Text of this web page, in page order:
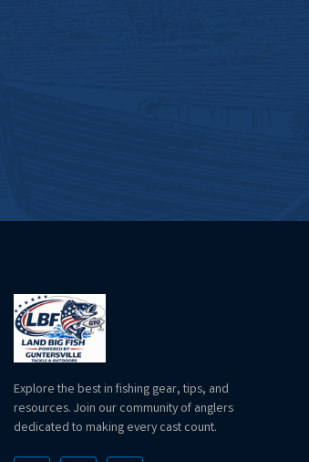
Explore the best in fishing gear, tips, and
resources. Join our community of anglers
dedicated to making every cast count.